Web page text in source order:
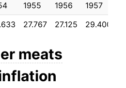
9.37%
0.10%
1.59%
1955 1956 1957
27.767 27.125 29.400
meats